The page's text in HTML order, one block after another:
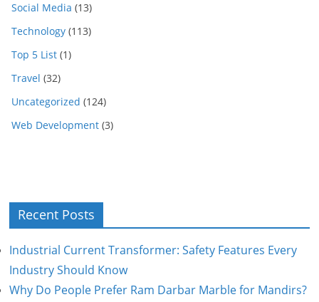
Social Media (13)
Technology (113)
Top 5 List (1)
Travel (32)
Uncategorized (124)
Web Development (3)
Recent Posts
Industrial Current Transformer: Safety Features Every
Industry Should Know
Why Do People Prefer Ram Darbar Marble for Mandirs?